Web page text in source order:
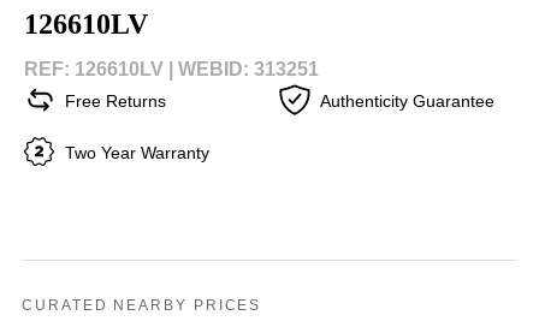
126610LV
REF: 126610LV | WEBID: 313251
Free Returns Authenticity Guarantee
Two Year Warranty
CURATED NEARBY PRICES